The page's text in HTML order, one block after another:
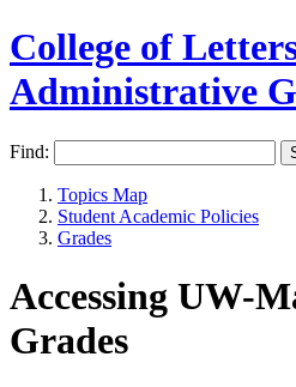
College of
Administrative
Find:
Topics Map
Student Academic Policies
Grades
Accessing UW-
Grades